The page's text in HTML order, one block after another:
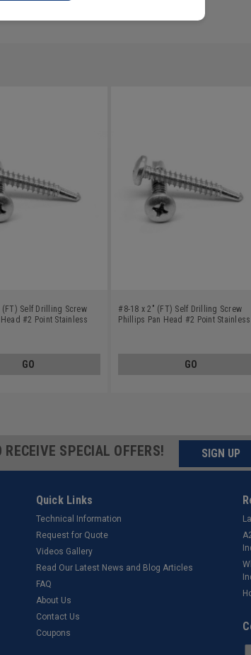
(FT) Self Drilling Screw
#2 Point Stainless
GO
#8-18 x 2" (FT) Self Drilling Screw
Phillips Pan Head #2 Point Stainless
GO
SPECIAL OFFERS! SIGN UP
Quick Links
Technical Information
Request for Quote
Videos Gallery
Read Our Latest News and Blog Articles
FAQ
About Us
Contact Us
Coupons